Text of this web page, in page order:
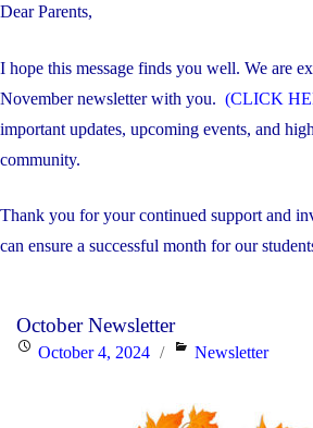
Dear Parents,
I hope this message finds you well. We are
November newsletter with you. (CLICK
important updates, upcoming events, and
community.
Thank you for your continued support and
can ensure a successful month for our
October Newsletter
PostedOctober 4, 2024 Categories
Newsletter